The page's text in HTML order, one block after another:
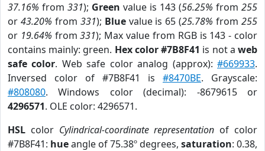
37.16% from 331); Green value is 143 (56.25% from 255
or 43.20% from 331); Bluevalue is 65 (25.78% from255
or 19.64% from331); Max value from RGB is 143 - color
contains mainly: green. Hex color #7B8F41 is not aweb
safe color. Web safe color analog (approx):#669933.
Inversed color of #7B8F41 is #8470BE. Grayscale:
#808080. Windows color (decimal): -8679615 or
4296571. OLE color: 4296571.
HSL color Cylindrical-coordinate representation of color
#7B8F41: hueangle of 75.38º degrees, saturation: 0.38,